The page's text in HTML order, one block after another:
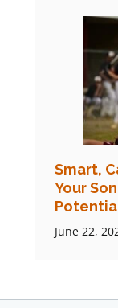
Smart,
Your
June 22,